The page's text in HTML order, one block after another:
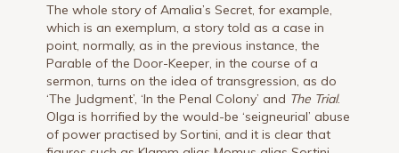
The whole story of Amalia’s Secret, for example,
which is an exemplum, a story told as a case in
point, normally, as in the previous instance, the
Parable of the Door-Keeper, in the course of a
sermon, turns on the idea of transgression, as do
‘The Judgment’, ‘In the Penal Colony’ and The Trial.
Olga is horrified by the would-be ‘seigneurial’ abuse
of power practised by Sortini, and it is clear that